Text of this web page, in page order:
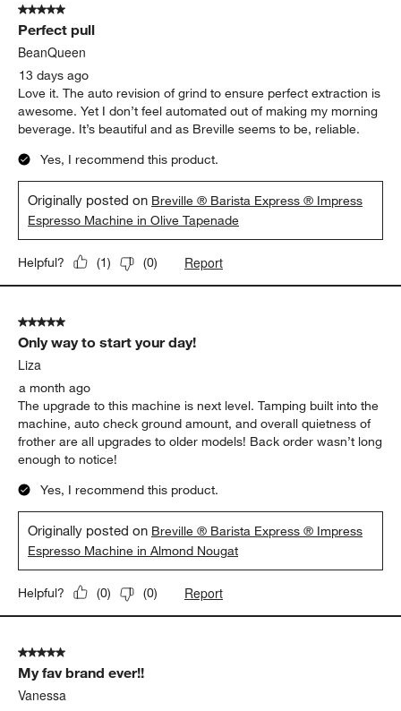
289
Reviews.
5 out of 5 stars.
Perfect pull
BeanQueen
13 days ago
Love it. The auto revision of grind to ensure perfect extraction is
awesome. Yet I don’t feel automated out of making my morning
beverage. It’s beautiful and as Breville seems to be, reliable.
Yes, I recommend this product.
Originally posted on Breville ® Barista Express ® Impress
Espresso Machine in Olive Tapenade
Helpful? (1) (0) Report
5 out of 5 stars.
Only way to start your day!
Liza
a month ago
The upgrade to this machine is next level. Tamping built into the
machine, auto check ground amount, and overall quietness of
frother are all upgrades to older models! Back order wasn’t long
enough to notice!
Yes, I recommend this product.
Originally posted on Breville ® Barista Express ® Impress
Espresso Machine in Almond Nougat
Helpful? (0) (0) Report
5 out of 5 stars.
My fav brand ever!!
Vanessa